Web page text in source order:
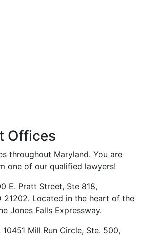
Offices
throughout Maryland. You are
one of our qualified lawyers!
E. Pratt Street, Ste 818,
21202. Located in the heart of the
Jones Falls Expressway.
10451 Mill Run Circle, Ste. 500,